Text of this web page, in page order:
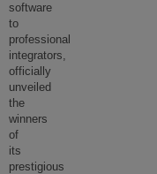
software
to
professional
integrators,
officially
unveiled
the
winners
of
its
prestigious